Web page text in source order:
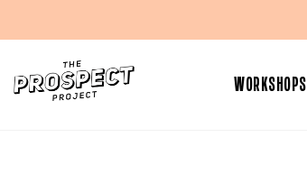
content
WORKSHOPS